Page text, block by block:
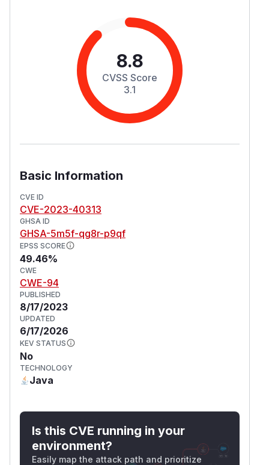
8.8
CVSS Score
3.1
Basic Information
CVE ID
CVE-2023-40313
GHSA ID
GHSA-5m5f-qg8r-p9qf
EPSS SCORE
49.46%
CWE
CWE-94
PUBLISHED
8/17/2023
UPDATED
6/17/2026
KEV STATUS
No
TECHNOLOGY
Java
Is this CVE running in your
environment?
Easily map the attack path and prioritize